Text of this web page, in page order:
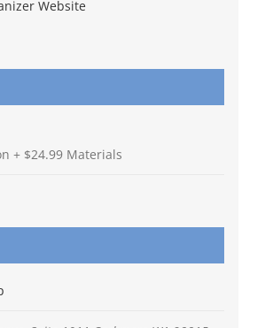
Website
+ $24.99 Materials